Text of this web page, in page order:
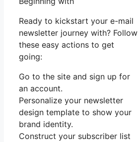
Ready to kickstart your e-mail
newsletter journey with? Follow
these easy actions to get
going:
Go to the site and sign up for
an account.
Personalize your newsletter
design template to show your
brand identity.
Construct your subscriber list